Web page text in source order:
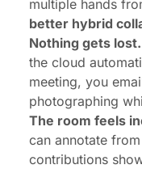
multiple hands
better hybrid
Nothing gets lost.
the cloud
meeting, you
photographing
The room feels
can annotate
contributions